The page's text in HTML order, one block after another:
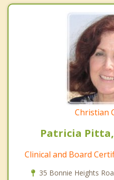
Christian
Patricia Pitta,
Clinical and Board
35 Bonnie Heights